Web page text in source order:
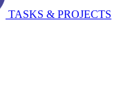
TASKS & PROJECTS